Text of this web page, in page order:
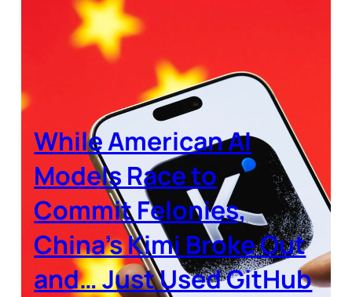
While American AI
Models Race to
Commit Felonies,
China’s Kimi Broke Out
and… Just Used GitHub